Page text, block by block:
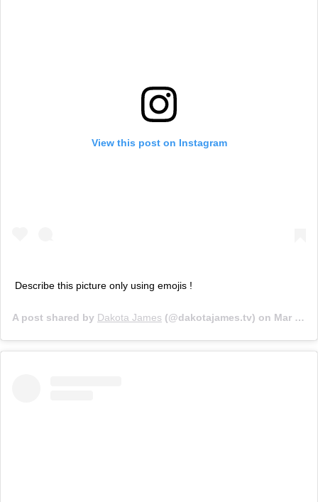
View this post on Instagram
Describe this picture only using emojis !
A post shared by Dakota James (@dakotajames.tv) on Mar 17, 2020 at 10:03am PDT